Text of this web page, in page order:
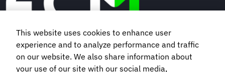
Book a demo
This website uses cookies to enhance user
experience and to analyze performance and traffic
on our website. We also share information about
your use of our site with our social media,